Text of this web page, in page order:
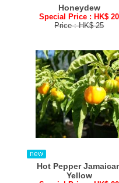
Honeydew
Special Price : HK$ 20
Price : HK$ 25
Hot Pepper
Yellow